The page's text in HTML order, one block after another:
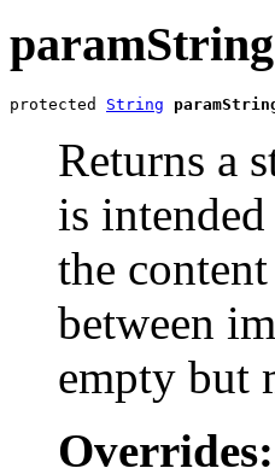
paramString
protected String
Returns a
is
the
between
empty but
Overrides: